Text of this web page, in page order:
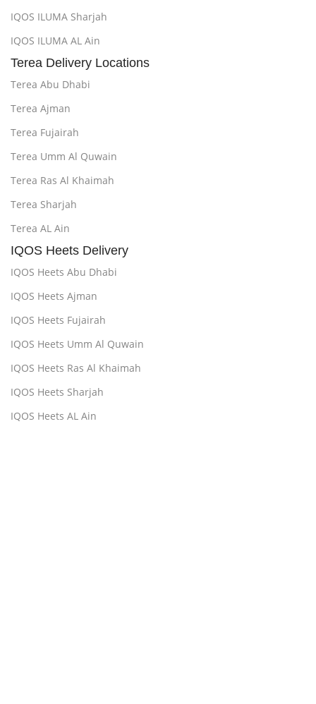
IQOS ILUMA Sharjah
IQOS ILUMA AL Ain
Terea Delivery Locations
Terea Abu Dhabi
Terea Ajman
Terea Fujairah
Terea Umm Al Quwain
Terea Ras Al Khaimah
Terea Sharjah
Terea AL Ain
IQOS Heets Delivery
IQOS Heets Abu Dhabi
IQOS Heets Ajman
IQOS Heets Fujairah
IQOS Heets Umm Al Quwain
IQOS Heets Ras Al Khaimah
IQOS Heets Sharjah
IQOS Heets AL Ain